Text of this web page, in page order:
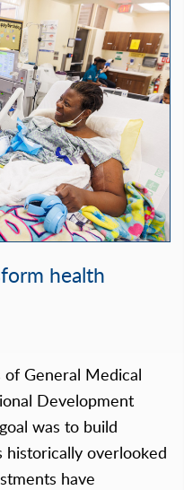
health
General Medical
Development
was to build
historically overlooked
have